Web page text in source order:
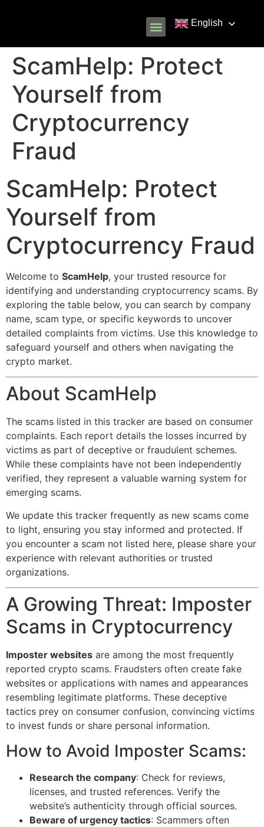
English
ScamHelp: Protect
Yourself from
Cryptocurrency
Fraud
ScamHelp: Protect
Yourself from
Cryptocurrency Fraud
Welcome to ScamHelp, your trusted resource for
identifying and understanding cryptocurrency scams. By
exploring the table below, you can search by company
name, scam type, or specific keywords to uncover
detailed complaints from victims. Use this knowledge to
safeguard yourself and others when navigating the
crypto market.
About ScamHelp
The scams listed in this tracker are based on consumer
complaints. Each report details the losses incurred by
victims as part of deceptive or fraudulent schemes.
While these complaints have not been independently
verified, they represent a valuable warning system for
emerging scams.
We update this tracker frequently as new scams come
to light, ensuring you stay informed and protected. If
you encounter a scam not listed here, please share your
experience with relevant authorities or trusted
organizations.
A Growing Threat: Imposter
Scams in Cryptocurrency
Imposter websites are among the most frequently
reported crypto scams. Fraudsters often create fake
websites or applications with names and appearances
resembling legitimate platforms. These deceptive
tactics prey on consumer confusion, convincing victims
to invest funds or share personal information.
How to Avoid Imposter Scams:
Research the company: Check for reviews,
licenses, and trusted references. Verify the
website’s authenticity through official sources.
Beware of urgency tactics: Scammers often